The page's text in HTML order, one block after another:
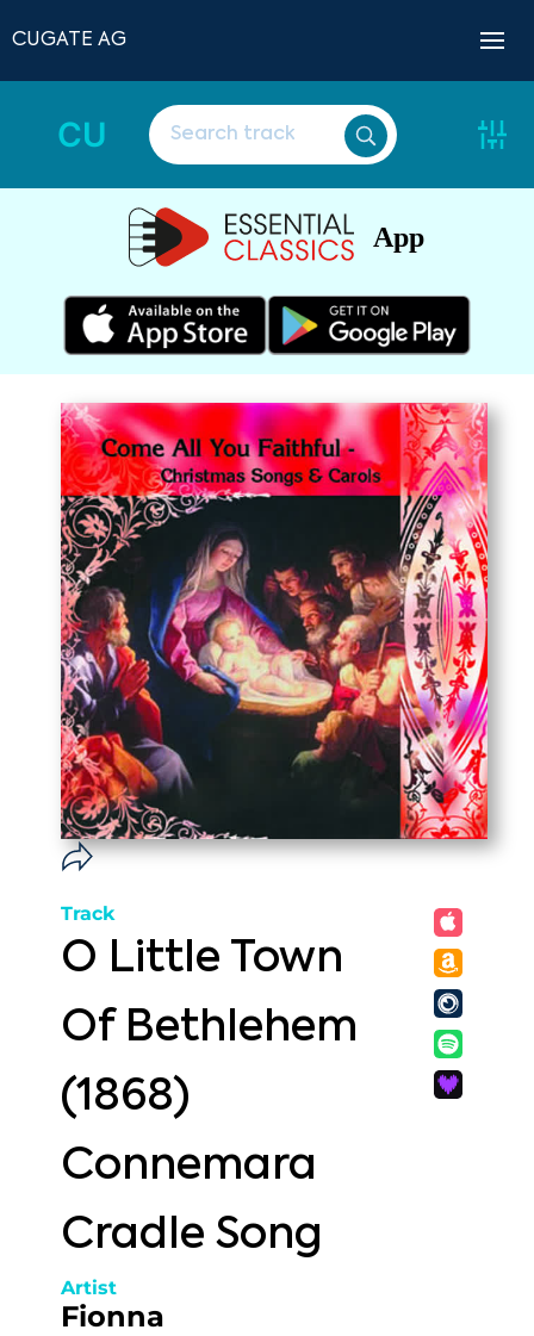
CUGATE AG
CU
App
Track
O Little Town
Of Bethlehem
(1868)
Connemara
Cradle Song
Artist
Fionna